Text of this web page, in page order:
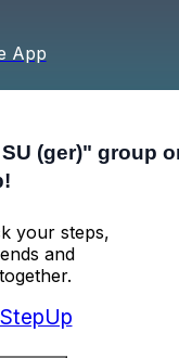
App
(ger)" group
your steps,
and